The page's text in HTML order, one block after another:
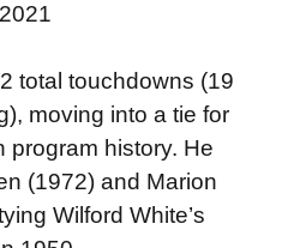
total touchdowns (19
moving into a tie for
program history. He
(1972) and Marion
Wilford White’s